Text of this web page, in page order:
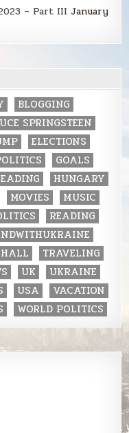
– Part III January
BLOGGING
SPRINGSTEEN
ELECTIONS
GOALS
HUNGARY
MOVIES
MUSIC
READING
TRAVELING
UK
UKRAINE
USA
VACATION
WORLD POLITICS